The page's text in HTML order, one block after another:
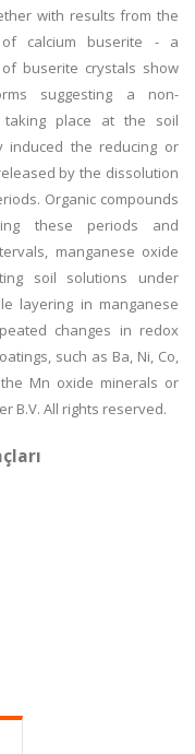
with results from the
of calcium buserite - a
buserite crystals show
suggesting a non-
taking place at the soil
induced the reducing or
by the dissolution
Organic compounds
these periods and
manganese oxide
soil solutions under
layering in manganese
changes in redox
such as Ba, Ni, Co,
Mn oxide minerals or
B.V. All rights reserved.